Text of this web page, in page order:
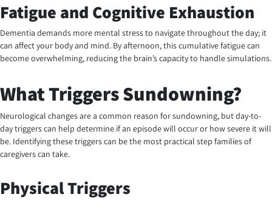
Fatigue and Cognitive Exhaustion
Dementia demands more mental stress to navigate throughout the day; it
can affect your body and mind. By afternoon, this cumulative fatigue can
become overwhelming, reducing the brain’s capacity to handle simulations.
What Triggers Sundowning?
Neurological changes are a common reason for sundowning, but day-to-
day triggers can help determine if an episode will occur or how severe it will
be. Identifying these triggers can be the most practical step families of
caregivers can take.
Physical Triggers